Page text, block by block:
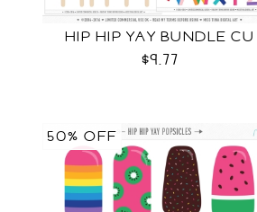
HIP HIP YAY BUNDLE CU
$9.77
50% OFF